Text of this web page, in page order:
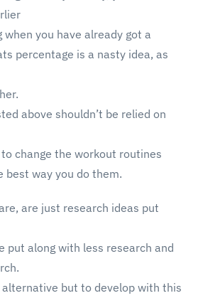
when you have already got a
percentage is a nasty idea, as
above shouldn’t be relied on
change the workout routines
best way you do them.
are just research ideas put
put along with less research and
alternative but to develop with this